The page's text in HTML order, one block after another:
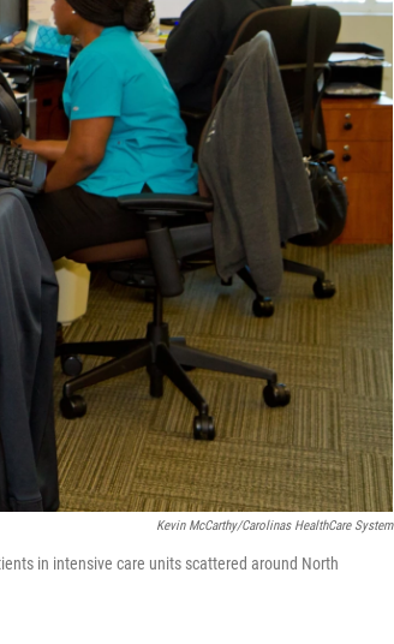
Kevin McCarthy/Carolinas HealthCare System
in intensive care units scattered around North